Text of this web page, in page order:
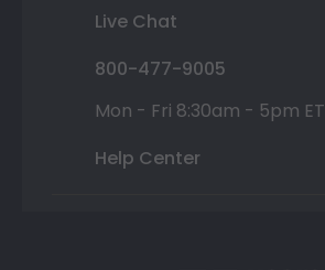
Live Chat
800-477-9005
Mon - Fri 8:30am - 5pm ET
Help Center